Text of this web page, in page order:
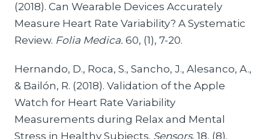
(2018). Can Wearable Devices Accurately
Measure Heart Rate Variability? A Systematic
Review. Folia Medica. 60, (1), 7-20.
Hernando, D., Roca, S., Sancho, J., Alesanco, A.,
& Bailón, R. (2018). Validation of the Apple
Watch for Heart Rate Variability
Measurements during Relax and Mental
Stress in Healthy Subjects. Sensors. 18, (8).